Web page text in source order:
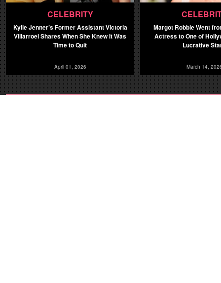
CELEBRITY
Kylie Jenner’s Former Assistant Victoria
Villarroel Shares When She Knew It Was
Time to Quit
April 01, 2026
Margot Robbie Went
Actress to One of
Lucrative
March 14,